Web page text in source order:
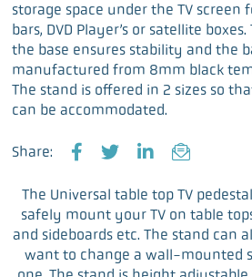
storage space under the TV screen
bars, DVD Player’s or satellite
the base ensures stability and the
manufactured from 8mm black
The stand is offered in 2 sizes so
can be accommodated.
Share:
a
c
b
o
w
i
t
t
e
i
n
k
e
d
m
a
l
The Universal table top TV
safely mount your TV on table
and sideboards etc. The stand can
want to change a wall-mounted